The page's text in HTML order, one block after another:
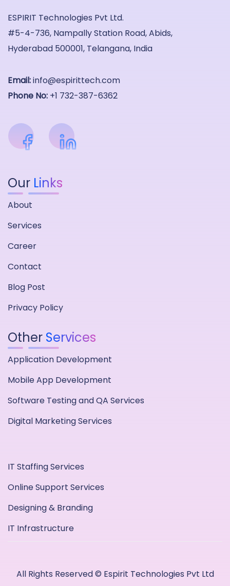
ESPIRIT Technologies Pvt Ltd.
#5-4-736, Nampally Station Road, Abids,
Hyderabad 500001, Telangana, India
Email:info@espirittech.com
Phone No: +1 732-387-6362
Our Links
About
Services
Career
Contact
Blog Post
Privacy Policy
Other Services
Application Development
Mobile App Development
Software Testing and QA Services
Digital Marketing Services
IT Staffing Services
Online Support Services
Designing & Branding
IT Infrastructure
All Rights Reserved © Espirit Technologies Pvt Ltd